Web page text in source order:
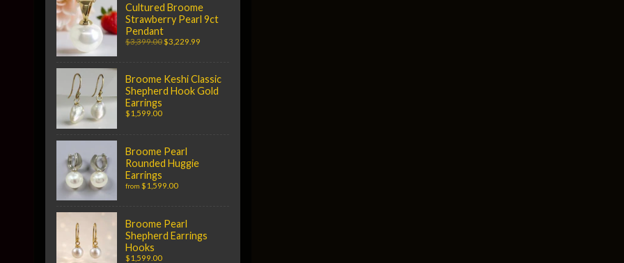
Cultured Broome
Strawberry Pearl 9ct
Pendant
$3,399.00$3,229.99
Broome Keshi Classic
Shepherd Hook Gold
Earrings
$1,599.00
Broome Pearl
Rounded Huggie
Earrings
from $1,599.00
Broome Pearl
Shepherd Earrings
Hooks
$1,599.00